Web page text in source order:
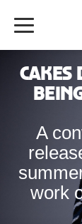
A
work